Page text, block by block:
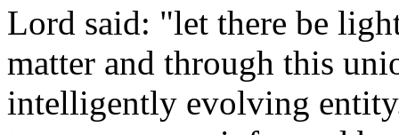
Lord said: "let there be
matter and through this
intelligently evolving